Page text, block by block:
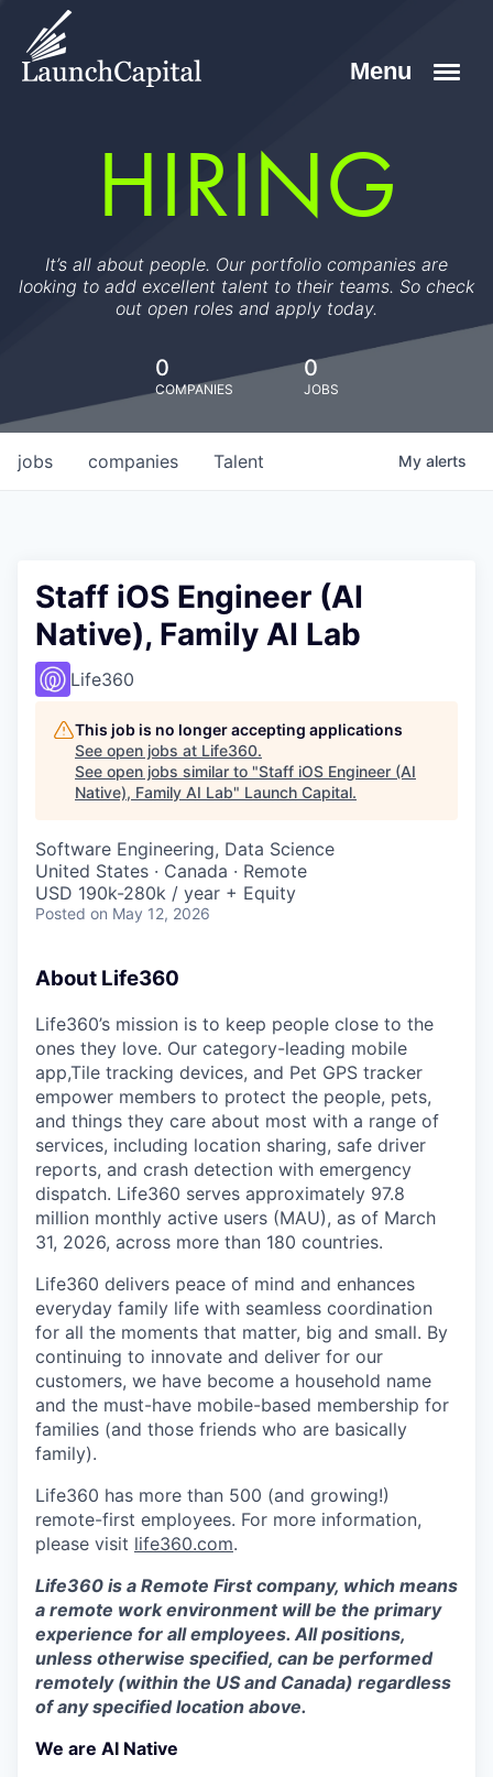
HIRING
It’s all about people. Our portfolio companies are
looking to add excellent talent to their teams. So check
out open roles and apply today.
0
COMPANIES
0
JOBS
jobs companies Talent My alerts
Staff iOS Engineer (AI
Native), Family AI Lab
Life360
This job is no longer accepting applications
See open jobs at Life360.
See open jobs similar to "Staff iOS Engineer (AI
Native), Family AI Lab" Launch Capital.
Software Engineering, Data Science
United States · Canada · Remote
USD 190k-280k / year + Equity
Posted on May 12, 2026
About Life360
Life360’s mission is to keep people close to the
ones they love. Our category-leading mobile
app,Tile tracking devices, and Pet GPS tracker
empower members to protect the people, pets,
and things they care about most with a range of
services, including location sharing, safe driver
reports, and crash detection with emergency
dispatch. Life360 serves approximately 97.8
million monthly active users (MAU), as of March
31, 2026, across more than 180 countries.
Life360 delivers peace of mind and enhances
everyday family life with seamless coordination
for all the moments that matter, big and small. By
continuing to innovate and deliver for our
customers, we have become a household name
and the must-have mobile-based membership for
families (and those friends who are basically
family).
Life360 has more than 500 (and growing!)
remote-first employees. For more information,
please visit life360.com.
Life360 is a Remote First company, which means
a remote work environment will be the primary
experience for all employees. All positions,
unless otherwise specified, can be performed
remotely (within the US and Canada) regardless
of any specified location above.
We are AI Native